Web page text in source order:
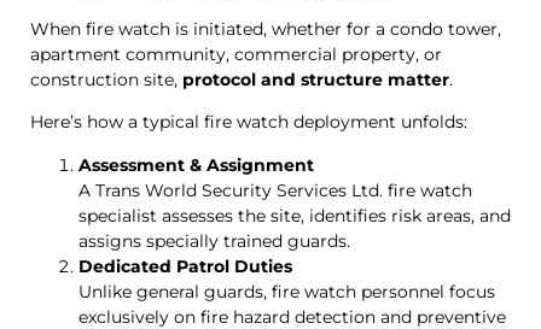
When fire watch is initiated, whether for a condo tower,
apartment community, commercial property, or
construction site, protocol and structure matter.
Here’s how a typical fire watch deployment unfolds:
Assessment & Assignment
A Trans World Security Services Ltd. fire watch
specialist assesses the site, identifies risk areas, and
assigns specially trained guards.
Dedicated Patrol Duties
Unlike general guards, fire watch personnel focus
exclusively on fire hazard detection and preventive